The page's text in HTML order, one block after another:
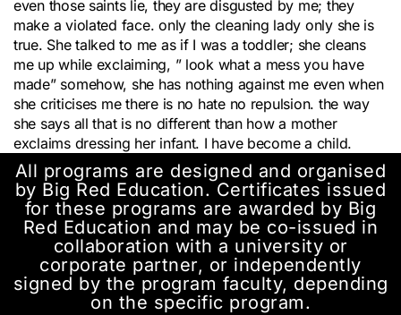
even those saints lie, they are disgusted by me; they
make a violated face. only the cleaning lady only she is
true. She talked to me as if I was a toddler; she cleans
me up while exclaiming, ” look what a mess you have
made” somehow, she has nothing against me even when
she criticises me there is no hate no repulsion. the way
she says all that is no different than how a mother
exclaims dressing her infant. I have become a child.
All programs are designed and organised
by Big Red Education. Certificates issued
for these programs are awarded by Big
Red Education and may be co-issued in
collaboration with a university or
corporate partner, or independently
signed by the program faculty, depending
on the specific program.